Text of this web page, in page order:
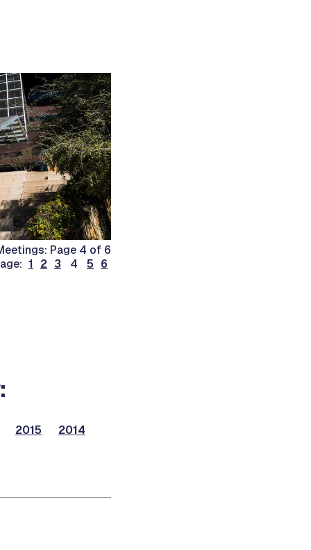
Page 4 of 6
1 2 3 4 5 6
2015 2014